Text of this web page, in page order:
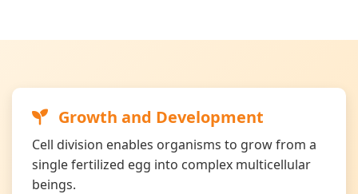
Growth and Development
Cell division enables organisms to grow from a
single fertilized egg into complex multicellular
beings.